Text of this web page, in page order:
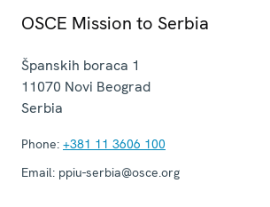
OSCE Mission to Serbia
Španskih boraca 1
11070 Novi Beograd
Serbia
Phone: +381 11 3606 100
Email: ppiu-serbia@osce.org